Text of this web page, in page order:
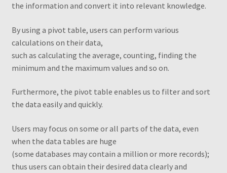
Transaction Failed
Checkout
Conditions to Create a Pivot Table
Dashboards
Excel Pivot Tables Book
Excel VBA Book
the information and convert it into relevant knowledge.
By using a pivot table, users can perform various
calculations on their data,
such as calculating the average, counting, finding the
minimum and the maximum values and so on.
Furthermore, the pivot table enables us to filter and sort
the data easily and quickly.
Users may focus on some or all parts of the data, even
when the data tables are huge
(some databases may contain a million or more records);
thus users can obtain their desired data clearly and